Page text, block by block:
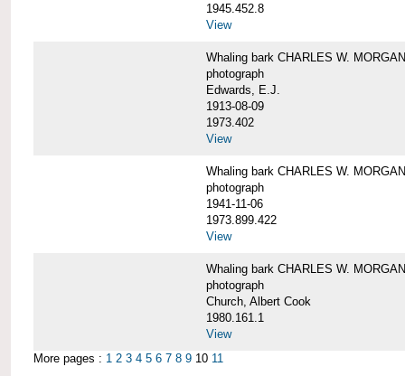
1945.452.8
View
Whaling bark CHARLES W.
photograph
Edwards, E.J.
1913-08-09
1973.402
View
Whaling bark CHARLES W.
photograph
1941-11-06
1973.899.422
View
Whaling bark CHARLES W.
photograph
Church, Albert Cook
1980.161.1
View
More pages : 1 2 3 4 5 6 7 8 9 10 11